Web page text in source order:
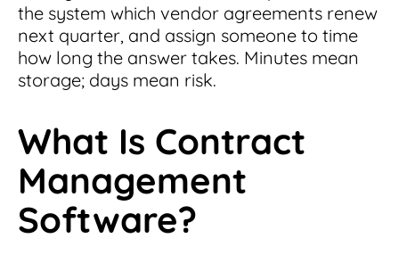
the system which vendor agreements renew
next quarter, and assign someone to time
how long the answer takes. Minutes mean
storage; days mean risk.
What Is Contract
Management
Software?